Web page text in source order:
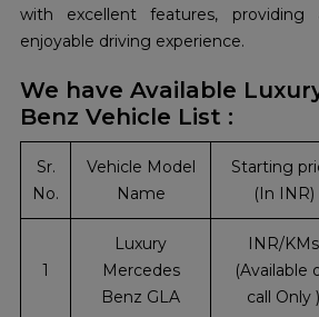
with excellent features, providing
enjoyable driving experience.
We have Available
Benz Vehicle List :
Sr.
No.
Vehicle Model
Name
Starting
(In INR)
1
Luxury
Mercedes
Benz GLA
INR/KMs
(Available
call Only )